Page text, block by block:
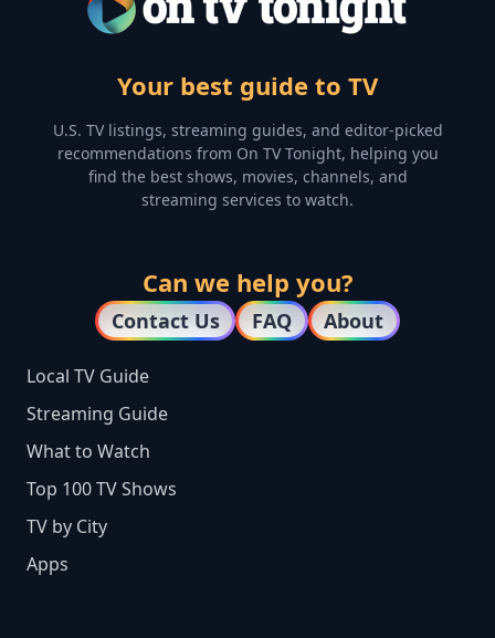
Your best guide to TV
U.S. TV listings, streaming guides, and editor-picked
recommendations from On TV Tonight, helping you
find the best shows, movies, channels, and
streaming services to watch.
Can we help you?
Contact Us FAQ About
Local TV Guide
Streaming Guide
What to Watch
Top 100 TV Shows
TV by City
Apps